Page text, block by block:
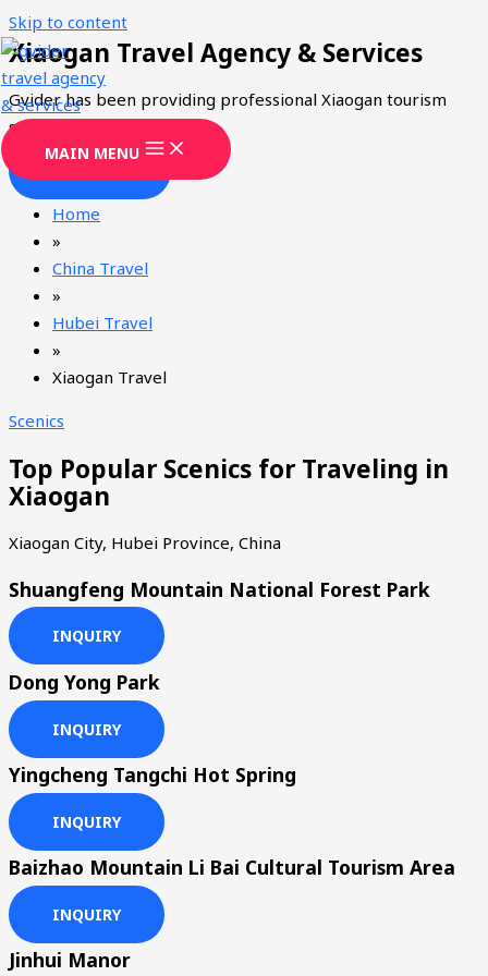
Skip to content
MAIN MENU
Xiaogan Travel Agency & Services
Gvider has been providing professional Xiaogan tourism
services since 2008.
Home
»
China Travel
»
Hubei Travel
»
Xiaogan Travel
Scenics
Top Popular Scenics for Traveling in
Xiaogan
Xiaogan City, Hubei Province, China
Shuangfeng Mountain National Forest Park
INQUIRY
Dong Yong Park
INQUIRY
Yingcheng Tangchi Hot Spring
INQUIRY
Baizhao Mountain Li Bai Cultural Tourism Area
INQUIRY
Jinhui Manor